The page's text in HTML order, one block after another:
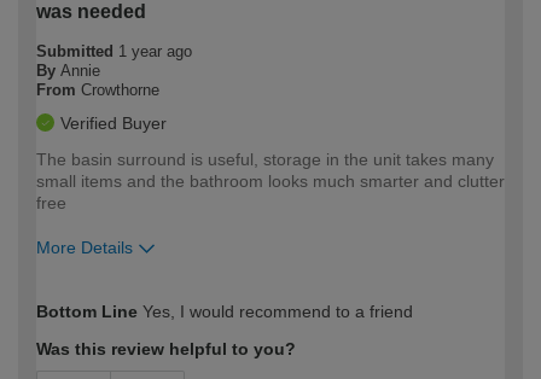
was needed
Submitted 1 year ago
By Annie
From Crowthorne
Verified Buyer
The basin surround is useful, storage in the unit takes many
small items and the bathroom looks much smarter and clutter
free
More Details
expertise?
Bottom Line Yes, I would recommend to a friend
Was this review helpful to you?